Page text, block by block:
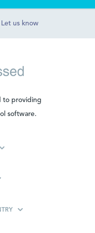
Let us know
to providing
software.